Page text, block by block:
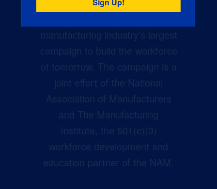
manufacturing industry’s largest
campaign to build the workforce
of tomorrow. The campaign is a
joint effort of the National
Association of Manufacturers
and The Manufacturing
Institute, the 501(c)(3)
workforce development and
education partner of the NAM.